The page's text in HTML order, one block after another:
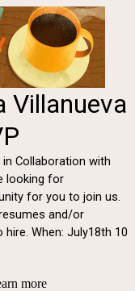
Villanueva
Collaboration with
looking for
for you to join us.
and/or
When: July18th 10
more